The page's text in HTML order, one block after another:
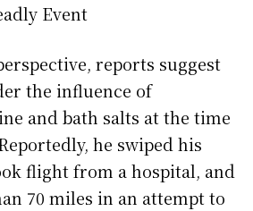
Event
reports suggest
the influence of
and bath salts at the time
he swiped his
flight from a hospital, and
70 miles in an attempt to